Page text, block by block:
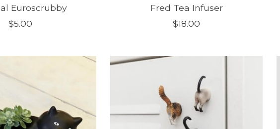
Euroscrubby
$5.00
Fred Tea Infuser
$18.00